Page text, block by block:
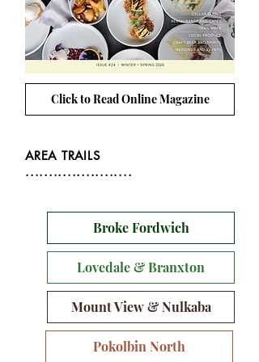
Click to Read Online Magazine
AREA TRAILS
.......................
Broke Fordwich
Lovedale & Branxton
Mount View & Nulkaba
Pokolbin North